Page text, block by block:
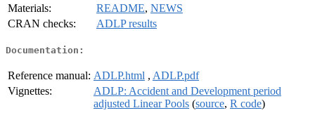
Materials:
README, NEWS
CRAN checks:
ADLP results
Documentation:
Reference manual: ADLP.html , ADLP.pdf
Vignettes:
ADLP: Accident and Development period
adjusted Linear Pools (source, R code)